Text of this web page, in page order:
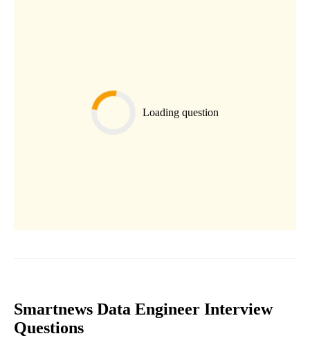
Loading question
Smartnews Data Engineer Interview
Questions